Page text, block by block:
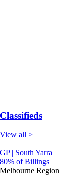
Classifieds
View all >
GP | South Yarra
80% of Billings
Melbourne Region